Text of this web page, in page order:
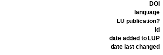
DOI
language
LU publication?
id
date added to LUP
date last changed